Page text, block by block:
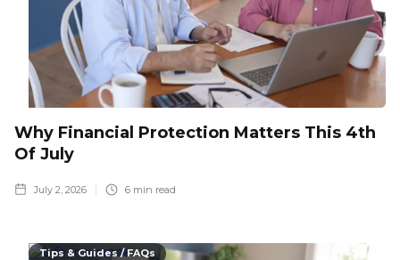
Why Financial Protection Matters This 4th
Of July
July 2, 2026 6 min read
Tips & Guides / FAQs